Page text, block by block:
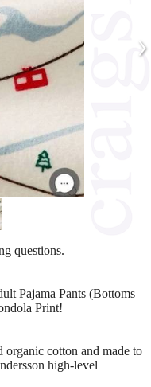
›
questions.
Pajama Pants (Bottoms
Print!
cotton and made to
high-level